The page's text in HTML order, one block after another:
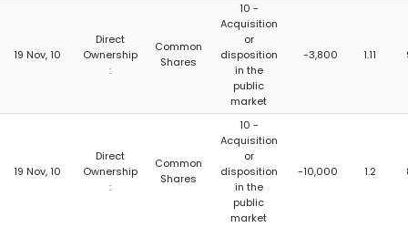
19 Nov, 10
Direct
Ownership
:
Common
Shares
10 -
Acquisition
or
disposition
in the
public
market
-3,800 1.11
19 Nov, 10
Direct
Ownership
:
Common
Shares
10 -
Acquisition
or
disposition
in the
public
market
-10,000 1.2